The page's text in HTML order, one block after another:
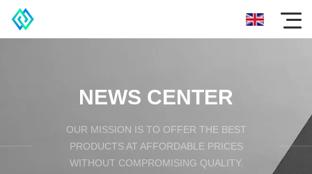
NEWS CENTER
OUR MISSION IS TO OFFER THE BEST
PRODUCTS AT AFFORDABLE PRICES
WITHOUT COMPROMISING QUALITY.